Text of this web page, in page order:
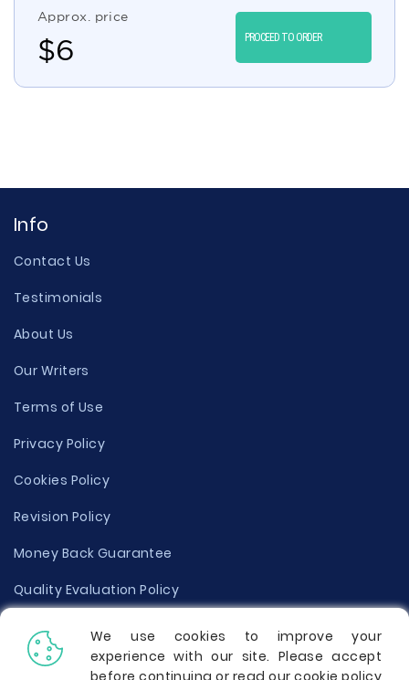
Approx. price
$6 PROCEED TO ORDER
Info
Contact Us
Testimonials
About Us
Our Writers
Terms of Use
Privacy Policy
Cookies Policy
Revision Policy
Money Back Guarantee
Quality Evaluation Policy
Disclaimer
Donate Your Essay
We use cookies to improve your
experience with our site. Please accept
before continuing or read our cookie policy